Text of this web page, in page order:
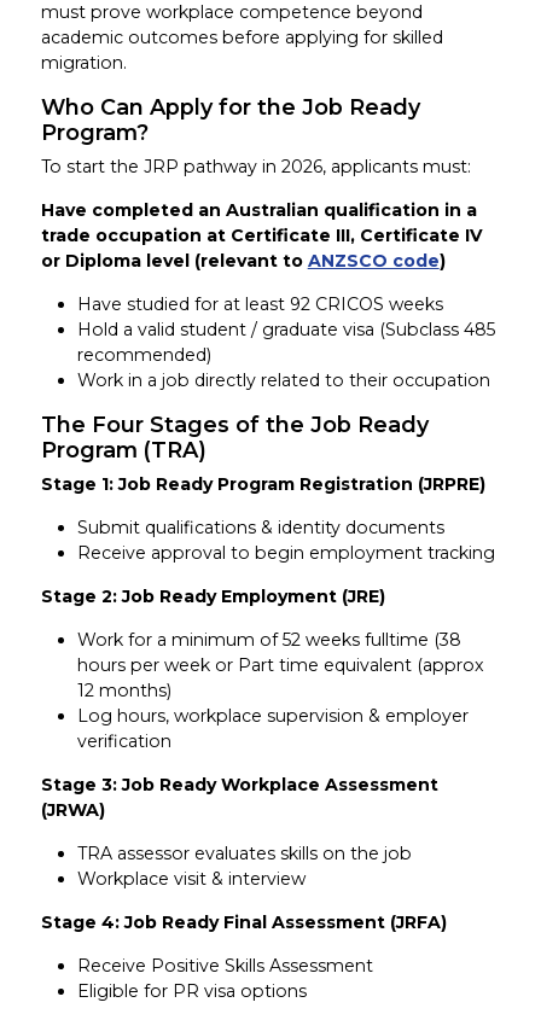
must prove workplace competence beyond
academic outcomes before applying for skilled
migration.
Who Can Apply for the Job Ready
Program?
To start the JRP pathway in 2026, applicants must:
Have completed an Australian qualification in a
trade occupation at Certificate III, Certificate IV
or Diploma level (relevant to ANZSCO code)
Have studied for at least 92 CRICOS weeks
Hold a valid student / graduate visa (Subclass 485
recommended)
Work in a job directly related to their occupation
The Four Stages of the Job Ready
Program (TRA)
Stage 1: Job Ready Program Registration (JRPRE)
Submit qualifications & identity documents
Receive approval to begin employment tracking
Stage 2: Job Ready Employment (JRE)
Work for a minimum of 52 weeks fulltime (38
hours per week or Part time equivalent (approx
12 months)
Log hours, workplace supervision & employer
verification
Stage 3: Job Ready Workplace Assessment
(JRWA)
TRA assessor evaluates skills on the job
Workplace visit & interview
Stage 4: Job Ready Final Assessment (JRFA)
Receive Positive Skills Assessment
Eligible for PR visa options